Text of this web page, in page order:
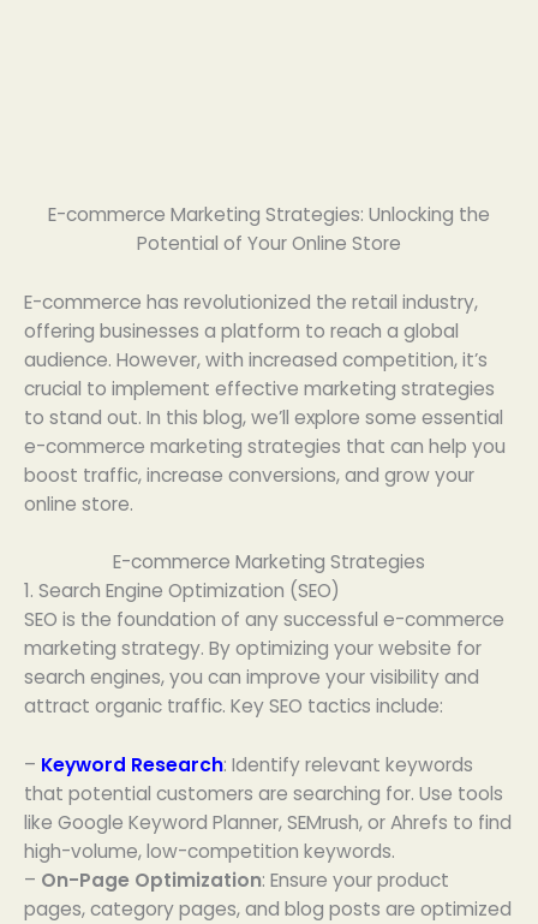
E-commerce Marketing Strategies: Unlocking the
Potential of Your Online Store
E-commerce has revolutionized the retail industry,
offering businesses a platform to reach a global
audience. However, with increased competition, it’s
crucial to implement effective marketing strategies
to stand out. In this blog, we’ll explore some essential
e-commerce marketing strategies that can help you
boost traffic, increase conversions, and grow your
online store.
E-commerce Marketing Strategies
1. Search Engine Optimization (SEO)
SEO is the foundation of any successful e-commerce
marketing strategy. By optimizing your website for
search engines, you can improve your visibility and
attract organic traffic. Key SEO tactics include:
– Keyword Research: Identify relevant keywords
that potential customers are searching for. Use tools
like Google Keyword Planner, SEMrush, or Ahrefs to find
high-volume, low-competition keywords.
– On-Page Optimization: Ensure your product
pages, category pages, and blog posts are optimized